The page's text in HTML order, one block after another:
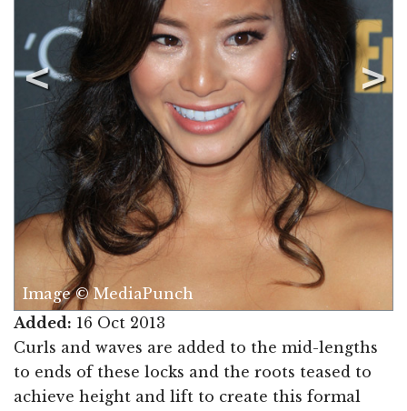
Image © MediaPunch
Added: 16 Oct 2013
Curls and waves are added to the mid-lengths
to ends of these locks and the roots teased to
achieve height and lift to create this formal